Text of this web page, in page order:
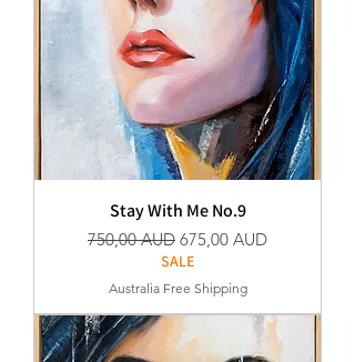
Stay With Me No.9
Normaali hinta
750,00 AUD Alehinta
675,00 AUD
SALE
Australia Free Shipping